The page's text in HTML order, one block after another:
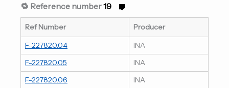
🔁 Reference number19
Ref Number
Producer
F-227820.04
INA
F-227820.05
INA
F-227820.06
INA